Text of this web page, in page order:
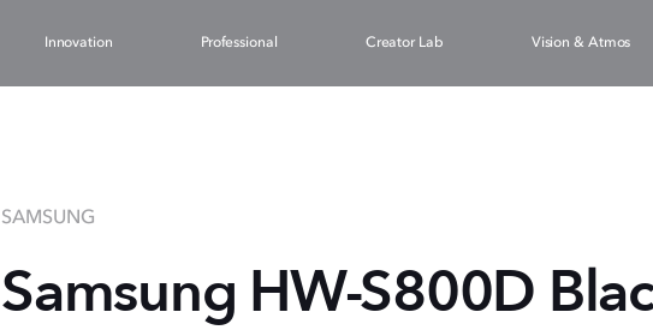
Innovation Professional Creator Lab Vision & Atmos
SAMSUNG
Samsung HW-S800D